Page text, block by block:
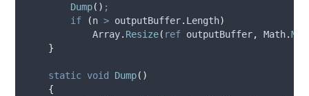
Dump() ;
if
(n > outputBuffer. Length)
Array. Resize( ref outputBuffer, Math.Max
}
static void Dump()
{